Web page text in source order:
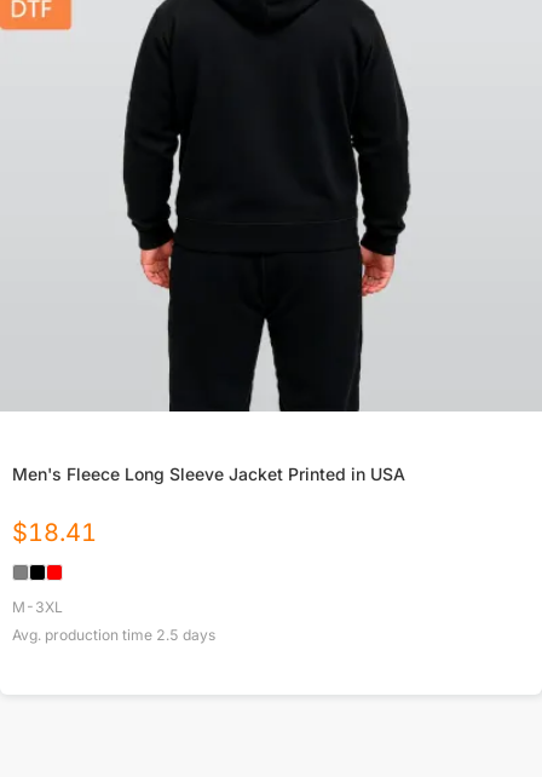
Men's Fleece Long Sleeve Jacket Printed in USA
$18.41
M-3XL
Avg. production time 2.5 days